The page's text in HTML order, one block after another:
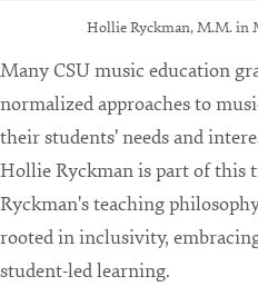
Hollie Ryckman, M.M. in
Many CSU music education
normalized approaches to
their students' needs and
Hollie Ryckman is part of this
Ryckman's teaching
rooted in inclusivity,
student-led learning.